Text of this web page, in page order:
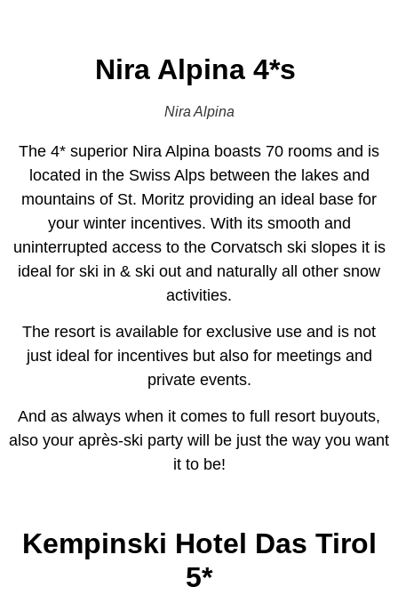
Nira Alpina 4*s
Nira Alpina
The 4* superior Nira Alpina boasts 70 rooms and is
located in the Swiss Alps between the lakes and
mountains of St. Moritz providing an ideal base for
your winter incentives. With its smooth and
uninterrupted access to the Corvatsch ski slopes it is
ideal for ski in & ski out and naturally all other snow
activities.
The resort is available for exclusive use and is not
just ideal for incentives but also for meetings and
private events.
And as always when it comes to full resort buyouts,
also your après-ski party will be just the way you want
it to be!
Kempinski Hotel Das Tirol
5*